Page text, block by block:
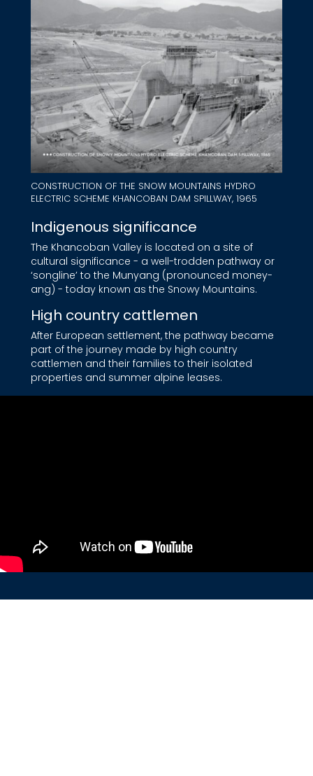
CONSTRUCTION OF THE SNOW MOUNTAINS HYDRO
ELECTRIC SCHEME KHANCOBAN DAM SPILLWAY, 1965
Indigenous significance
The Khancoban Valley is located on a site of
cultural significance - a well-trodden pathway or
‘songline’ to the Munyang (pronounced money-
ang) - today known as the Snowy Mountains.
High country cattlemen
After European settlement, the pathway became
part of the journey made by high country
cattlemen and their families to their isolated
properties and summer alpine leases.